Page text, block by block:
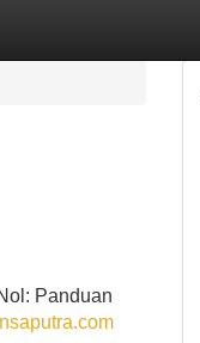
Panduan